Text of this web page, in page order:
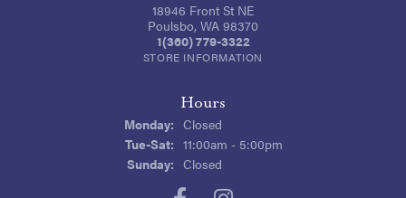
18946 Front St NE
Poulsbo, WA 98370
1(360) 779-3322
STORE INFORMATION
Hours
Monday: Closed
Tue-Sat:Tuesday - Saturday:
11:00am - 5:00pm
Sunday: Closed